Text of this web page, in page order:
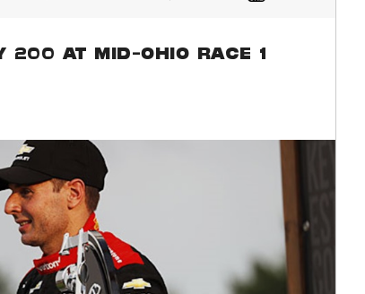
200 AT MID-OHIO RACE 1